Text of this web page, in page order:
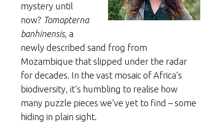
mystery until
now? Tomopterna
banhinensis, a
newly described sand frog from
Mozambique that slipped under the radar
for decades. In the vast mosaic of Africa’s
biodiversity, it’s humbling to realise how
many puzzle pieces we’ve yet to find – some
hiding in plain sight.